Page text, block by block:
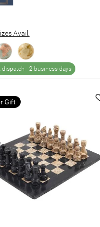
Avail.
dispatch - 2 business days
Gift